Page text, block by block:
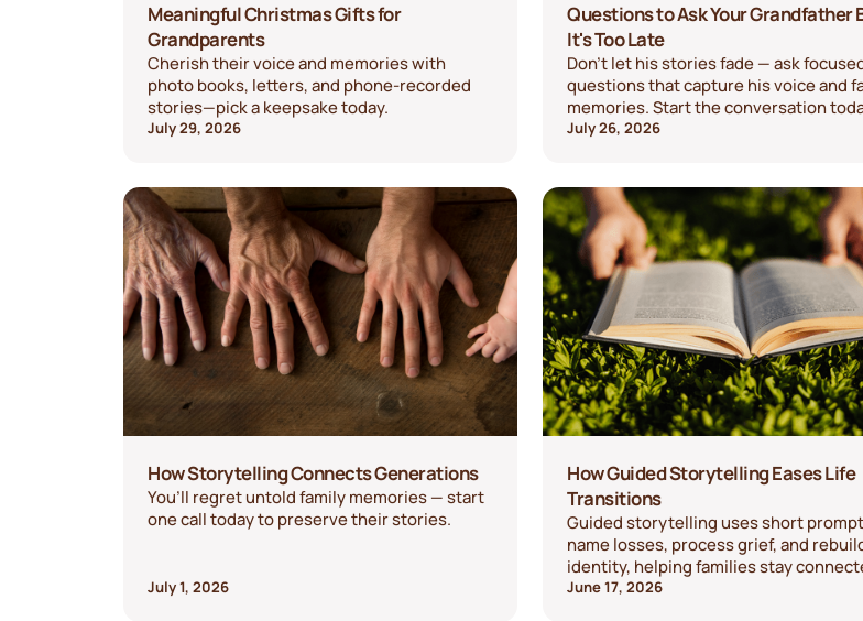
Meaningful Christmas Gifts for
Grandparents
Cherish their voice and memories with
photo books, letters, and phone-recorded
stories—pick a keepsake today.
July 29, 2026
Questions to Ask Your Grandfather
It's Too Late
Don't let his stories fade — ask
questions that capture his voice and
memories. Start the conversation
July 26, 2026
How Storytelling Connects Generations
You’ll regret untold family memories — start
one call today to preserve their stories.
July 1, 2026
How Guided Storytelling Eases Life
Transitions
Guided storytelling uses short
name losses, process grief, and
identity, helping families stay
through change.
June 17, 2026